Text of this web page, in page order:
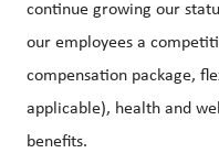
continue growing our
our employees a
compensation package,
applicable), health and
benefits.